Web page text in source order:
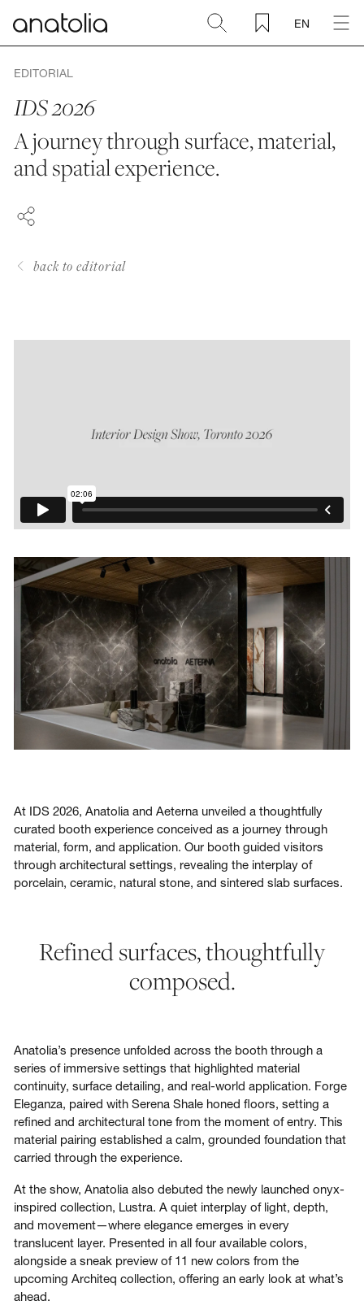
EN
Ceramic + Porcelain
Natural Stone
Sintered Slab
Mosaics
Accessories
Contact us
EDITORIAL
IDS 2026
A journey through surface, material,
and spatial experience.
FACEBOOK
PINTEREST
back to editorial
At IDS 2026, Anatolia and Aeterna unveiled a thoughtfully
curated booth experience conceived as a journey through
material, form, and application. Our booth guided visitors
through architectural settings, revealing the interplay of
porcelain, ceramic, natural stone, and sintered slab surfaces.
Refined surfaces, thoughtfully
composed.
Anatolia’s presence unfolded across the booth through a
series of immersive settings that highlighted material
continuity, surface detailing, and real-world application. Forge
Eleganza, paired with Serena Shale honed floors, setting a
refined and architectural tone from the moment of entry. This
material pairing established a calm, grounded foundation that
carried through the experience.
At the show, Anatolia also debuted the newly launched onyx-
inspired collection, Lustra. A quiet interplay of light, depth,
and movement—where elegance emerges in every
translucent layer. Presented in all four available colors,
alongside a sneak preview of 11 new colors from the
upcoming Architeq collection, offering an early look at what’s
ahead.